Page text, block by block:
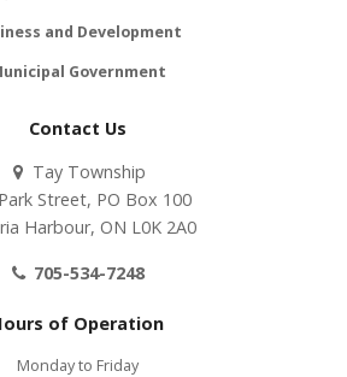
and Development
Government
Contact Us
Tay Township
Street, PO Box 100
Harbour, ON L0K 2A0
705-534-7248
of Operation
Monday to Friday